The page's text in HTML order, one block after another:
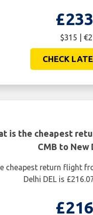
$315 |
CHECK
is the cheapest
CMB to New
cheapest return flight
Delhi DEL is